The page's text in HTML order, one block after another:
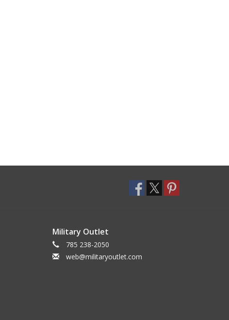
Military Outlet
785 238-2050
web@militaryoutlet.com